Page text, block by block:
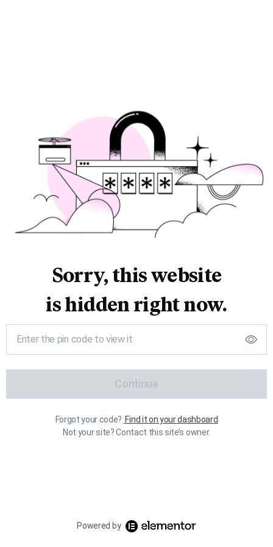
Sorry, this website
is hidden right now.
Continue
Forgot your code? Find it on your dashboard
Not your site? Contact this site’s owner.
Powered by